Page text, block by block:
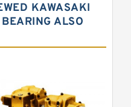
Piston Pump
Axial Piston
Pumps
KAWASAKI
ALSO